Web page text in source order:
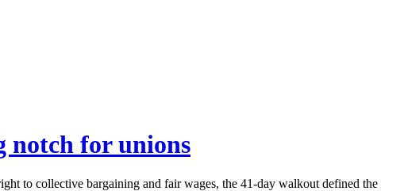
notch for unions
to collective bargaining and fair wages, the 41-day walkout defined the